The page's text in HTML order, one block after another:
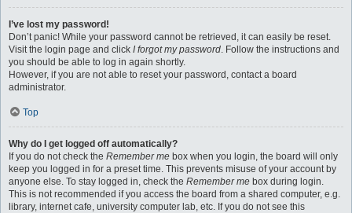
I’ve lost my password!
Don’t panic! While your password cannot be retrieved, it can easily be reset.
Visit the login page and click I forgot my password. Follow the instructions and
you should be able to log in again shortly.
However, if you are not able to reset your password, contact a board
administrator.
Top
Why do I get logged off automatically?
If you do not check the Remember me box when you login, the board will only
keep you logged in for a preset time. This prevents misuse of your account by
anyone else. To stay logged in, check the Remember me box during login.
This is not recommended if you access the board from a shared computer, e.g.
library, internet cafe, university computer lab, etc. If you do not see this